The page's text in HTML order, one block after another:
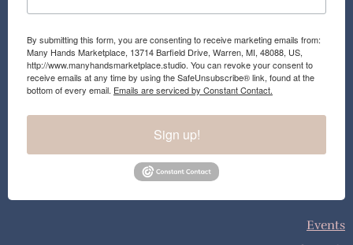
By submitting this form, you are consenting to receive marketing emails from:
Many Hands Marketplace, 13714 Barfield Drive, Warren, MI, 48088, US,
http://www.manyhandsmarketplace.studio. You can revoke your consent to
receive emails at any time by using the SafeUnsubscribe® link, found at the
bottom of every email. Emails are serviced by Constant Contact.
Sign up!
Events